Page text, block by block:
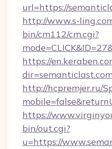
url=https://
http://www.s-
bin/cm112/cm.cgi?
https://
dir=semanticlast.com
http://hcpremjer.ru/
https://
bin/out.cgi?
u=https://